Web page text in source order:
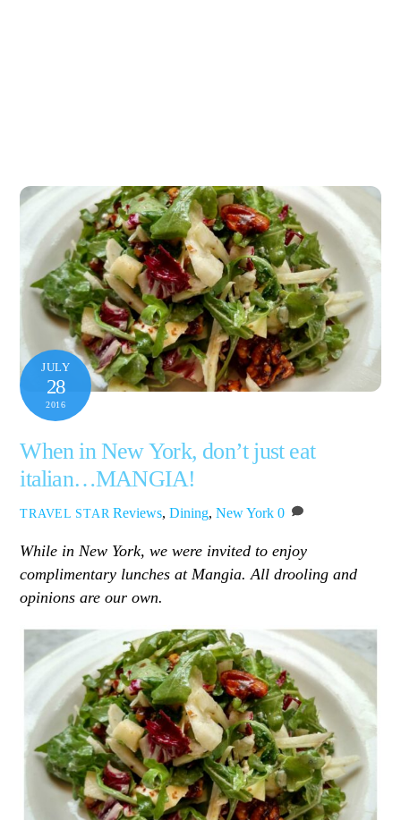
JULY
28
2016
When in New York, don’t just eat
italian…MANGIA!
TRAVEL STAR Reviews,Dining,New York 0
While in New York, we were invited to enjoy
complimentary lunches at Mangia. All drooling and
opinions are our own.